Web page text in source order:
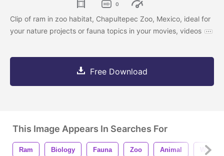
0
Clip of ram in zoo habitat, Chapultepec Zoo, Mexico, ideal for
your nature projects or fauna topics in your movies, videos
Free Download
This Image Appears In Searches For
Ram Biology Fauna Zoo Animal Wildlife